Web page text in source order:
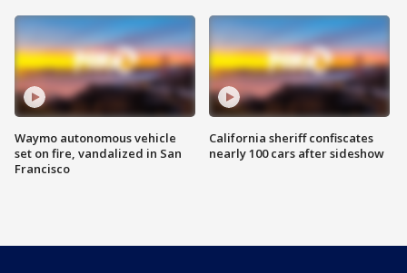
Waymo autonomous vehicle
set on fire, vandalized in San
Francisco
California sheriff confiscates
nearly 100 cars after sideshow